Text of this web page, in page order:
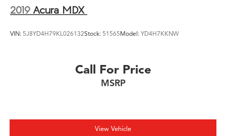
2019 Acura MDX
VIN: 5J8YD4H79KL026132Stock: 51565Model: YD4H7KKNW
Call For Price
MSRP
View Vehicle